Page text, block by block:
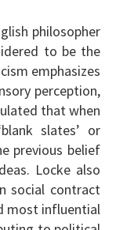
philosopher
to be the
emphasizes
perception,
that when
slates’ or
previous belief
Locke also
social contract
most influential